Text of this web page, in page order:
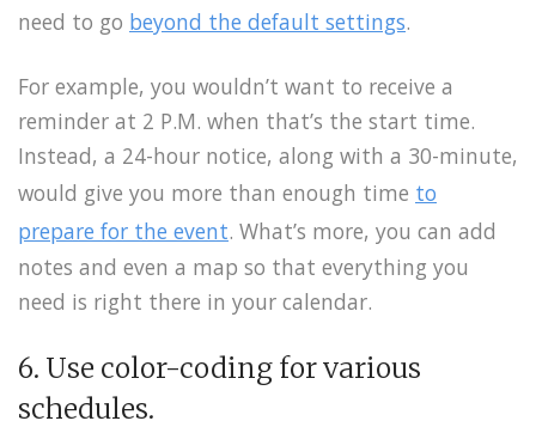
need to go beyond the default settings.
For example, you wouldn’t want to receive a
reminder at 2 P.M. when that’s the start time.
Instead, a 24-hour notice, along with a 30-minute,
would give you more than enough time to
prepare for the event. What’s more, you can add
notes and even a map so that everything you
need is right there in your calendar.
6. Use color-coding for various
schedules.